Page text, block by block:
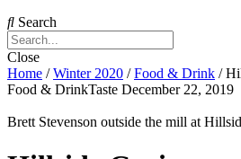
Search
Close
Home / Winter 2020 / Food & Drink /
Food & DrinkTaste December 22, 2019
Brett Stevenson outside the mill at